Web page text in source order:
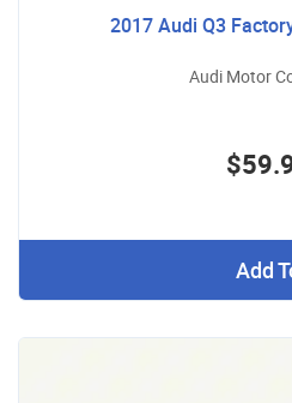
2017 Audi Q3
Audi Motor
Add